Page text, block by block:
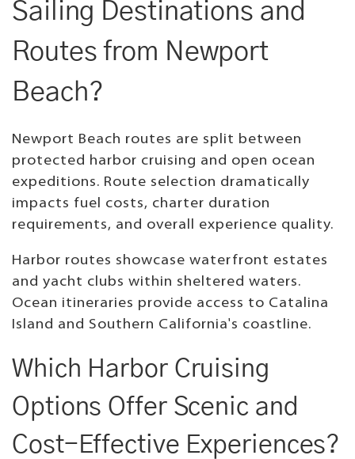
Sailing Destinations and
Routes from Newport
Beach?
Newport Beach routes are split between
protected harbor cruising and open ocean
expeditions. Route selection dramatically
impacts fuel costs, charter duration
requirements, and overall experience quality.
Harbor routes showcase waterfront estates
and yacht clubs within sheltered waters.
Ocean itineraries provide access to Catalina
Island and Southern California's coastline.
Which Harbor Cruising
Options Offer Scenic and
Cost-Effective Experiences?